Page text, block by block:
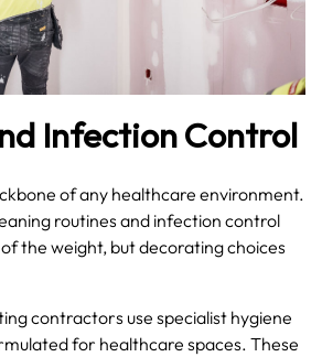
Infection Control
of any healthcare environment.
routines and infection control
the weight, but decorating choices
contractors use specialist hygiene
for healthcare spaces. These